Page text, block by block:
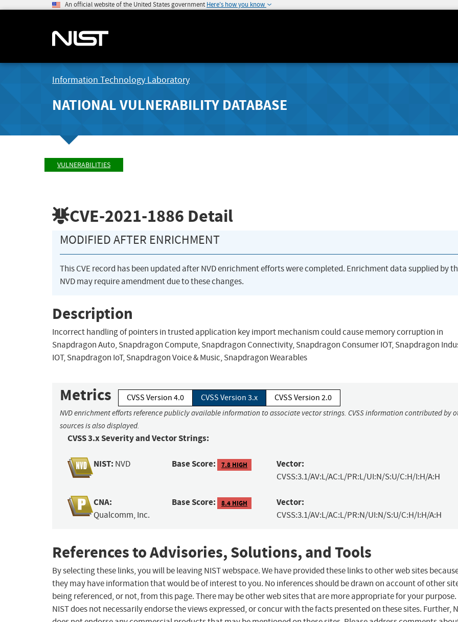
An official website of the United States government Here's how you know
Information Technology Laboratory
NATIONAL VULNERABILITY DATABASE
VULNERABILITIES
CVE-2021-1886 Detail
MODIFIED AFTER ENRICHMENT
This CVE record has been updated after NVD enrichment efforts were completed. Enrichment data supplied by
NVD may require amendment due to these changes.
Description
Incorrect handling of pointers in trusted application key import mechanism could cause memory corruption in
Snapdragon Auto, Snapdragon Compute, Snapdragon Connectivity, Snapdragon Consumer IOT, Snapdragon
IOT, Snapdragon IoT, Snapdragon Voice & Music, Snapdragon Wearables
Metrics CVSS Version 4.0 CVSS Version 3.x CVSS Version 2.0
NVD enrichment efforts reference publicly available information to associate vector strings. CVSS information contributed by
sources is also displayed.
CVSS 3.x Severity and Vector Strings:
NIST: NVD Base Score: 7.8 HIGH Vector:
CVSS:3.1/AV:L/AC:L/PR:L/UI:N/S:U/C:H/I:H/A:H
CNA:
Qualcomm, Inc.
Base Score: 8.4 HIGH Vector:
CVSS:3.1/AV:L/AC:L/PR:N/UI:N/S:U/C:H/I:H/A:H
References to Advisories, Solutions, and Tools
By selecting these links, you will be leaving NIST webspace. We have provided these links to other web sites
they may have information that would be of interest to you. No inferences should be drawn on account of other
being referenced, or not, from this page. There may be other web sites that are more appropriate for your purpose.
NIST does not necessarily endorse the views expressed, or concur with the facts presented on these sites. Further,